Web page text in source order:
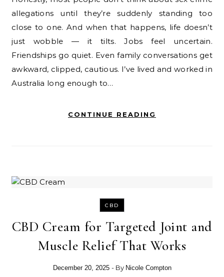
allegations until they’re suddenly standing too
close to one. And when that happens, life doesn’t
just wobble — it tilts. Jobs feel uncertain.
Friendships go quiet. Even family conversations get
awkward, clipped, cautious. I’ve lived and worked in
Australia long enough to…
CONTINUE READING
CBD
CBD Cream for Targeted Joint and
Muscle Relief That Works
December 20, 2025 - By Nicole Compton